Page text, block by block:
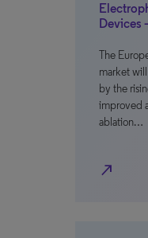
Devices
The
market
by the
improved
ablation…
north_east